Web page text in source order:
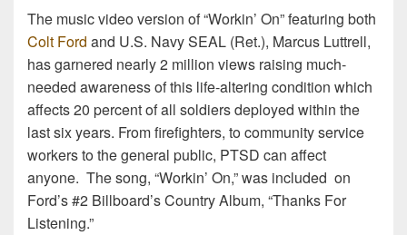
The music video version of “Workin’ On” featuring both
Colt Ford and U.S. Navy SEAL (Ret.), Marcus Luttrell,
has garnered nearly 2 million views raising much-
needed awareness of this life-altering condition which
affects 20 percent of all soldiers deployed within the
last six years. From firefighters, to community service
workers to the general public, PTSD can affect
anyone. The song, “Workin’ On,” was included on
Ford’s #2 Billboard’s Country Album, “Thanks For
Listening.”